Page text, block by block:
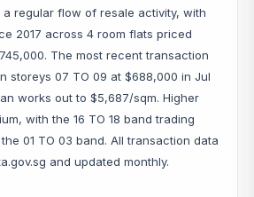
a regular flow of resale activity, with
2017 across 4 room flats priced
The most recent transaction
storeys 07 TO 09 at $688,000 in Jul
works out to $5,687/sqm. Higher
with the 16 TO 18 band trading
01 TO 03 band. All transaction data
and updated monthly.